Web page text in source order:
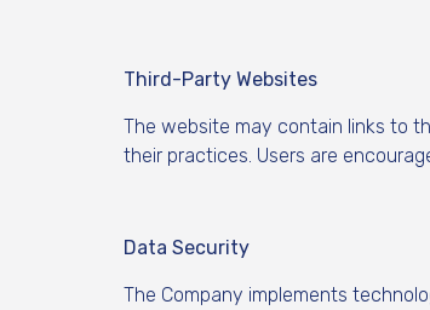
Third-Party Websites
The website may contain links to
their practices. Users are
Data Security
The Company implements